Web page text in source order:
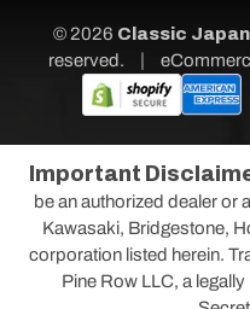
© 2026 Classic
reserved.
|
Important
be an authorized dealer or
Kawasaki, Bridgestone,
corporation listed herein.
Pine Row LLC, a